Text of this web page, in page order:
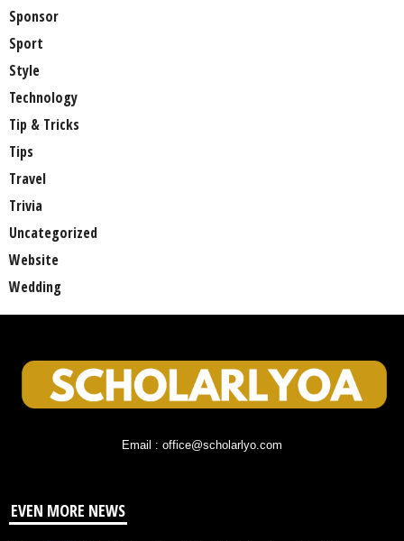
Sponsor
Sport
Style
Technology
Tip & Tricks
Tips
Travel
Trivia
Uncategorized
Website
Wedding
Email : office@scholarlyo.com
EVEN MORE NEWS